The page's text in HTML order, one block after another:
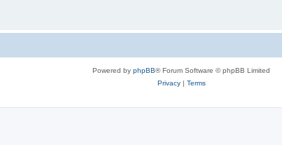
Powered by phpBB® Forum Software © phpBB Limited
Privacy| Terms